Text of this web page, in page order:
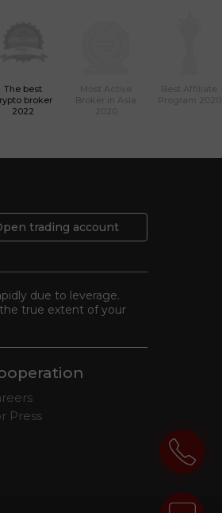
The best
broker
2022
trading account
due to leverage.
true extent of your
Press